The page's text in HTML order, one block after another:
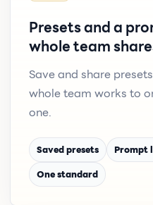
Presets and a
whole team
Save and share
whole team works to
one.
Saved presets Prompt
One standard